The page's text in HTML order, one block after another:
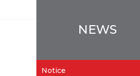
NEWS
Notice